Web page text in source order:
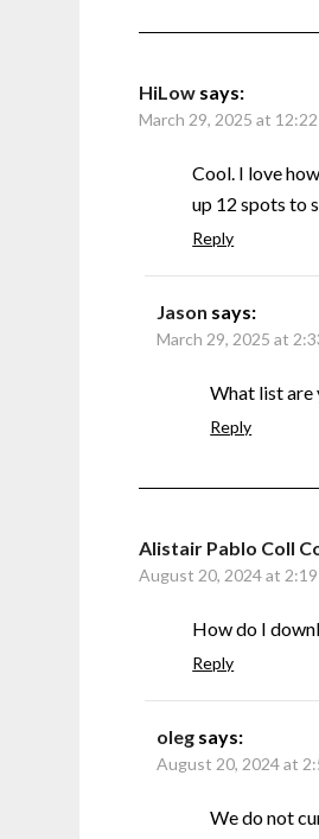
HiLow says:
March 29, 2025 at
Cool. I love
up 12 spots to
Reply
Jason says:
March 29, 2025 at
What list are
Reply
Alistair Pablo Coll
August 20, 2024 at 2:19
How do I
Reply
oleg says:
August 20, 2024 at
We do not